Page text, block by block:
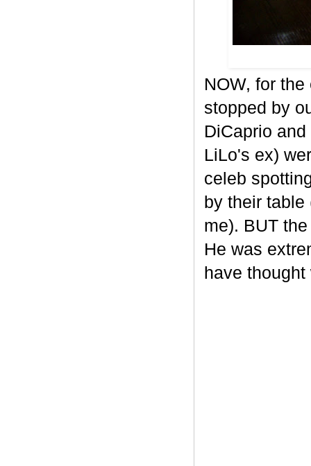
NOW, for
stopped by
DiCaprio
LiLo's ex)
celeb
by their
me). BUT
He was
have